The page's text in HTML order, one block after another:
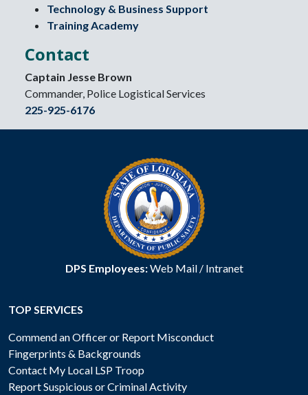
Technology & Business Support
Training Academy
Contact
Captain Jesse Brown
Commander, Police Logistical Services
225-925-6176
DPS Employees:Web Mail/ Intranet
TOP SERVICES
Commend an Officer or Report Misconduct
Fingerprints & Backgrounds
Contact My Local LSP Troop
Report Suspicious or Criminal Activity